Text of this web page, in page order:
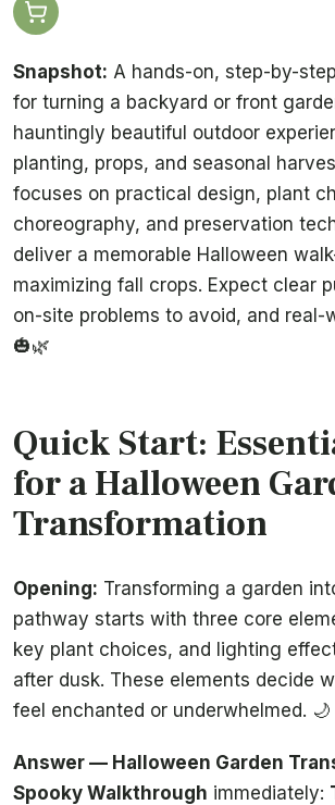
Snapshot: A hands-on, step-by-
for turning a backyard or front
hauntingly beautiful outdoor
planting, props, and seasonal
focuses on practical design, plant
choreography, and preservation
deliver a memorable Halloween
maximizing fall crops. Expect clear
on-site problems to avoid, and real-
🎃🌿
Quick Start:
for a Halloween
Transformation
Opening: Transforming a garden
pathway starts with three core
key plant choices, and lighting
after dusk. These elements decide
feel enchanted or underwhelmed. 🌙
Answer — Halloween Garden
Spooky Walkthrough immediately: